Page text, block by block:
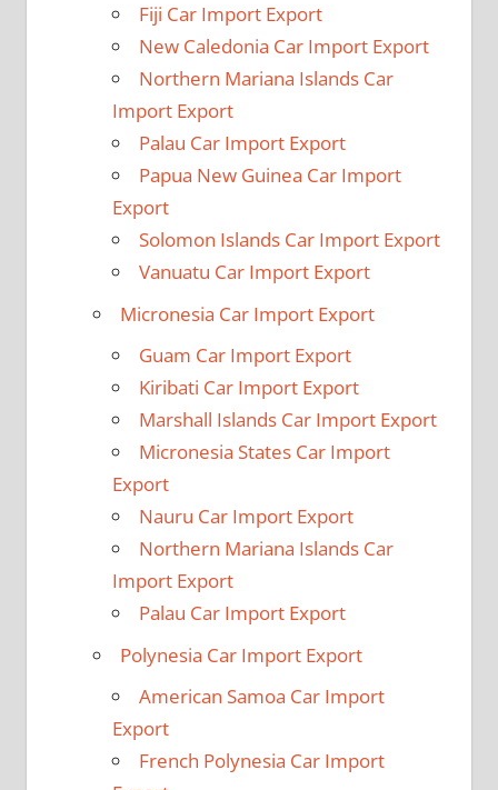
Fiji Car Import Export
New Caledonia Car Import Export
Northern Mariana Islands Car
Import Export
Palau Car Import Export
Papua New Guinea Car Import
Export
Solomon Islands Car Import Export
Vanuatu Car Import Export
Micronesia Car Import Export
Guam Car Import Export
Kiribati Car Import Export
Marshall Islands Car Import Export
Micronesia States Car Import
Export
Nauru Car Import Export
Northern Mariana Islands Car
Import Export
Palau Car Import Export
Polynesia Car Import Export
American Samoa Car Import
Export
French Polynesia Car Import